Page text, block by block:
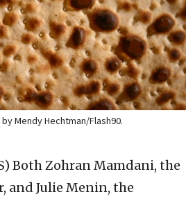
Mendy Hechtman/Flash90.
Both Zohran Mamdani, the
and Julie Menin, the